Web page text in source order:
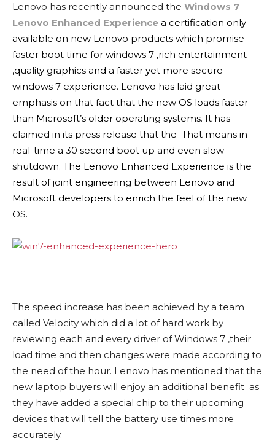
Lenovo has recently announced the Windows 7
Lenovo Enhanced Experience a certification only
available on new Lenovo products which promise
faster boot time for windows 7 ,rich entertainment
,quality graphics and a faster yet more secure
windows 7 experience. Lenovo has laid great
emphasis on that fact that the new OS loads faster
than Microsoft’s older operating systems. It has
claimed in its press release that the That means in
real-time a 30 second boot up and even slow
shutdown. The Lenovo Enhanced Experience is the
result of joint engineering between Lenovo and
Microsoft developers to enrich the feel of the new
OS.
The speed increase has been achieved by a team
called Velocity which did a lot of hard work by
reviewing each and every driver of Windows 7 ,their
load time and then changes were made according to
the need of the hour. Lenovo has mentioned that the
new laptop buyers will enjoy an additional benefit as
they have added a special chip to their upcoming
devices that will tell the battery use times more
accurately.